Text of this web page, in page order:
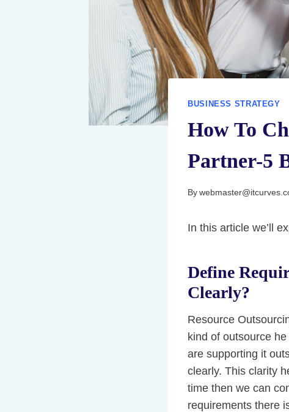
BUSINESS STRATEGY
How To
Partner-5
By
In this article we’ll
Define
Clearly?
Resource
kind of outsource
are supporting it
clearly. This clarity
time then we can
requirements there